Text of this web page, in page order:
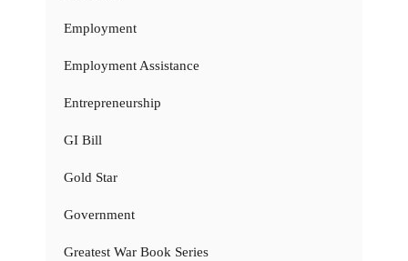
Employment
Employment Assistance
Entrepreneurship
GI Bill
Gold Star
Government
Greatest War Book Series